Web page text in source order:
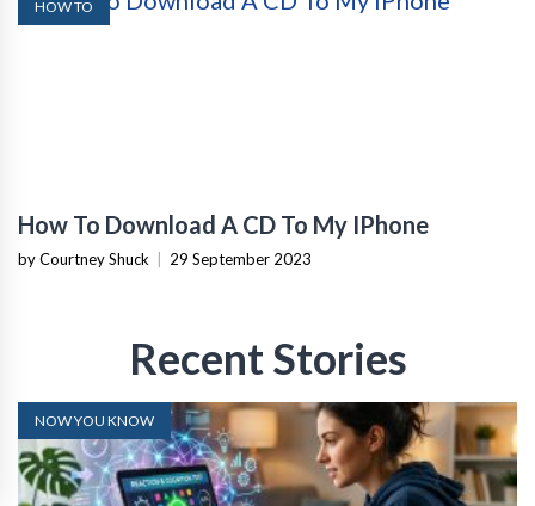
HOW TO
How To Download A CD To My IPhone
by Courtney Shuck 29 September 2023
Recent Stories
NOW YOU KNOW